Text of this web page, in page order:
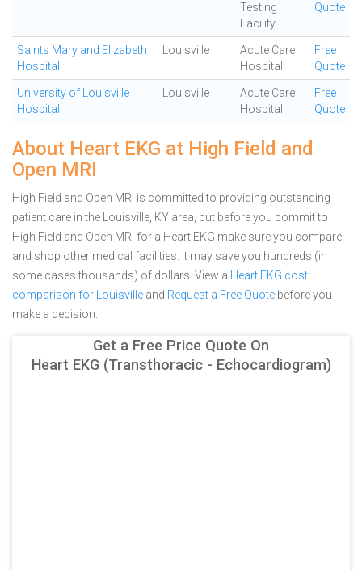
Testing
Facility
Quote
Saints Mary and Elizabeth
Hospital
Louisville
Acute Care
Hospital
Free
Quote
University of Louisville
Hospital
Louisville
Acute Care
Hospital
Free
Quote
About Heart EKG at High Field and
Open MRI
High Field and Open MRI is committed to providing outstanding
patient care in the Louisville, KY area, but before you commit to
High Field and Open MRI for a Heart EKG make sure you compare
and shop other medical facilities. It may save you hundreds (in
some cases thousands) of dollars. View a Heart EKG cost
comparison for Louisville and Request a Free Quote before you
make a decision.
Get a Free Price Quote On
Heart EKG (Transthoracic - Echocardiogram)